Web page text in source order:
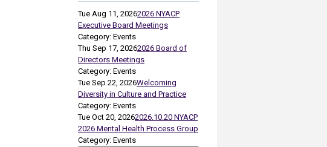
Tue Aug 11, 20262026 NYACP
Executive Board Meetings
Category: Events
Thu Sep 17, 20262026 Board of
Directors Meetings
Category: Events
Tue Sep 22, 2026Welcoming
Diversity in Culture and Practice
Category: Events
Tue Oct 20, 20262026.10.20 NYACP
2026 Mental Health Process Group
Category: Events